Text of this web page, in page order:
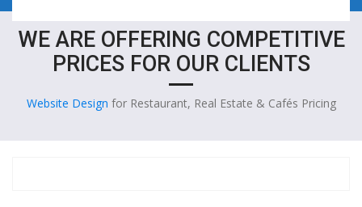
WE ARE OFFERING COMPETITIVE
PRICES FOR OUR CLIENTS
Website Design for Restaurant, Real Estate & Cafés Pricing